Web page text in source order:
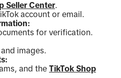
Seller Center.
account or email.
for verification.
images.
and the TikTok Shop